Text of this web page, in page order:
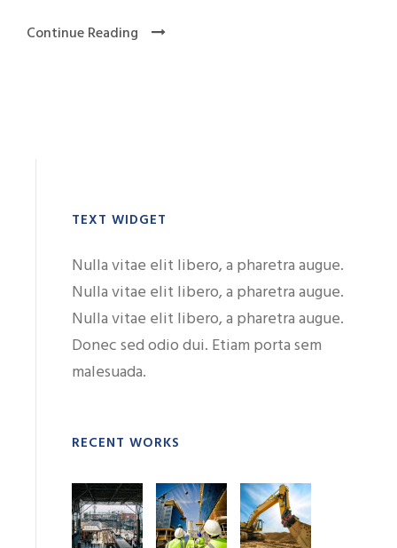
Continue Reading
TEXT WIDGET
Nulla vitae elit libero, a pharetra augue.
Nulla vitae elit libero, a pharetra augue.
Nulla vitae elit libero, a pharetra augue.
Donec sed odio dui. Etiam porta sem
malesuada.
RECENT WORKS